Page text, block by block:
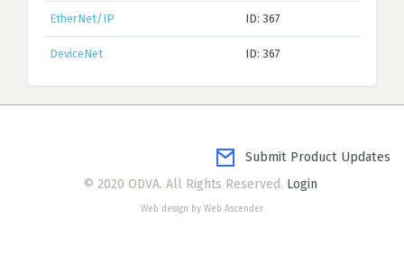
EtherNet/IP ID: 367
DeviceNet ID: 367
Submit Product Updates
© 2020 ODVA. All Rights Reserved. Login
Web design by Web Ascender